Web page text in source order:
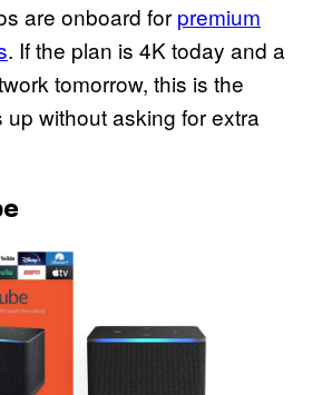
are onboard for premium
. If the plan is 4K today and a
tomorrow, this is the
without asking for extra